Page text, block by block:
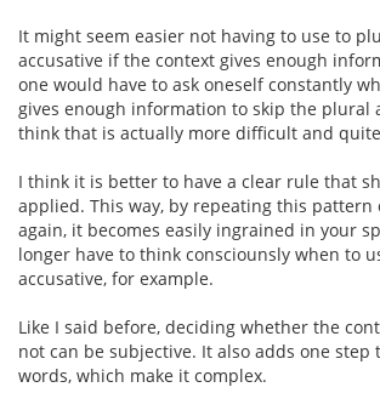
It might seem easier not having to use to
accusative if the context gives enough
one would have to ask oneself constantly
gives enough information to skip the plural
think that is actually more difficult and
I think it is better to have a clear rule that
applied. This way, by repeating this pattern
again, it becomes easily ingrained in your
longer have to think consciounsly when to
accusative, for example.
Like I said before, deciding whether the
not can be subjective. It also adds one step
words, which make it complex.